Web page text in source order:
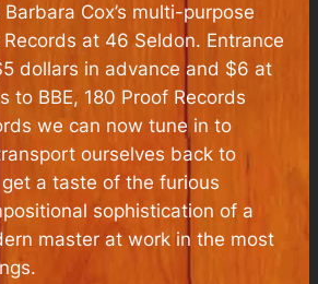
Cox’s multi-purpose
at 46 Seldon. Entrance
dollars in advance and $6 at
to BBE, 180 Proof Records
we can now tune in to
ourselves back to
get a taste of the furious
sophistication of a
master at work in the most